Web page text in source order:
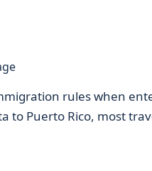
rules when
to Puerto Rico, most